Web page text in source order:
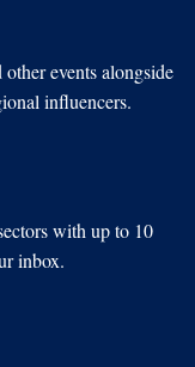
events alongside
influencers.
with up to 10
inbox.